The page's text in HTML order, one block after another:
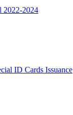
ID Cards Issuance
2022-2024